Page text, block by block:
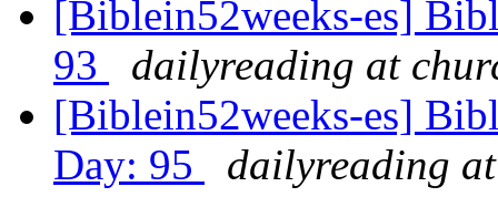
[Biblein52weeks-es]
93
dailyreading at
[Biblein52weeks-es]
Day: 95
dailyreading at